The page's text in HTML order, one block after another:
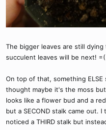
The bigger leaves are still
succulent leaves will be next! =(
On top of that, something
thought maybe it's the moss
looks like a flower bud and a
but a SECOND stalk came out.
noticed a THIRD stalk but